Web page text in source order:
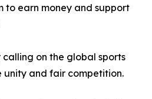
to earn money and support
on the global sports
unity and fair competition.